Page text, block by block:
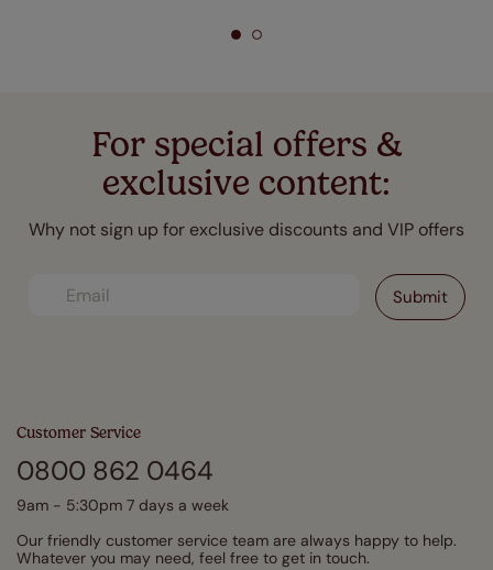
For special offers &
exclusive content:
Why not sign up for exclusive discounts and VIP offers
Customer Service
0800 862 0464
9am - 5:30pm 7 days a week
Our friendly customer service team are always happy to help.
Whatever you may need, feel free to get in touch.